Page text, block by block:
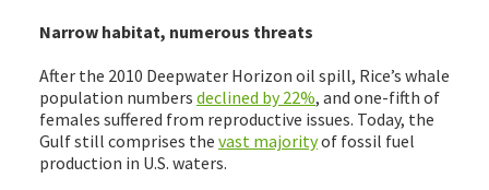
Narrow habitat, numerous threats
After the 2010 Deepwater Horizon oil spill, Rice’s whale
population numbers declined by 22%, and one-fifth of
females suffered from reproductive issues. Today, the
Gulf still comprises the vast majorityof fossil fuel
production in U.S. waters.